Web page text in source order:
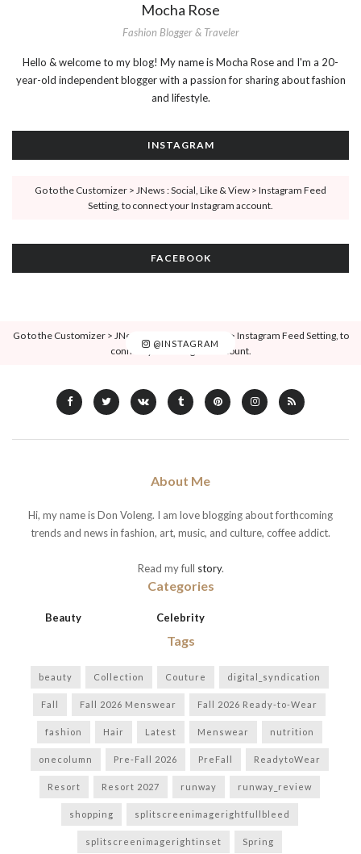
Mocha Rose
Fashion Blogger & Traveler
Hello & welcome to my blog! My name is Mocha Rose and I'm a 20-
year-old independent blogger with a passion for sharing about fashion
and lifestyle.
INSTAGRAM
Go to the Customizer > JNews : Social, Like & View > Instagram Feed
Setting, to connect your Instagram account.
FACEBOOK
@INSTAGRAM
Go to the Customizer > JNews : Social, Like & View > Instagram Feed Setting, to
connect your Instagram account.
About Me
Hi, my name is Don Voleng. I am love blogging about forthcoming
trends and news in fashion, art, music, and culture, coffee addict.
Read my full story.
Categories
Beauty Celebrity
Tags
beauty Collection Couture digital_syndication
Fall Fall 2026 Menswear Fall 2026 Ready-to-Wear
fashion Hair Latest Menswear nutrition
onecolumn Pre-Fall 2026 PreFall ReadytoWear
Resort Resort 2027 runway runway_review
shopping splitscreenimagerightfullbleed
splitscreenimagerightinset Spring